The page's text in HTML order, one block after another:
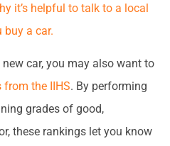
it’s helpful to talk to a local
buy a car.
new car, you may also want to
the IIHS. By performing
grades of good,
these rankings let you know